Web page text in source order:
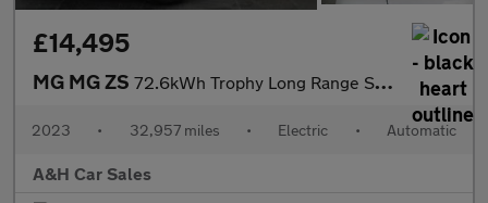
£14,495
MG MG ZS 72.6kWh Trophy Long Range SUV 5dr Electric Auto (156 ps)
2023 • 32,957 miles • Electric • Automatic
A&H Car Sales